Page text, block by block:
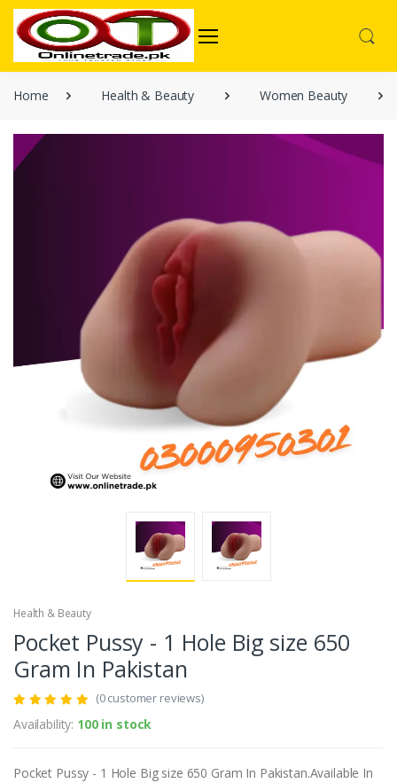
Home Health & Beauty Women Beauty
Health & Beauty
Pocket Pussy - 1 Hole Big size 650
Gram In Pakistan
(0 customer reviews)
Availability: 100 in stock
Pocket Pussy - 1 Hole Big size 650 Gram In Pakistan.Available In